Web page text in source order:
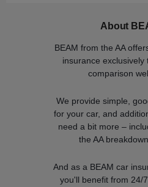
About
BEAM from the AA
insurance exclusively
comparison
We provide simple,
for your car, and
need a bit more –
the AA
And as a BEAM car
you'll benefit from 24/